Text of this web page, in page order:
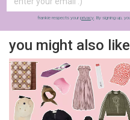
frankie respects your privacy. By signing up,
you might also